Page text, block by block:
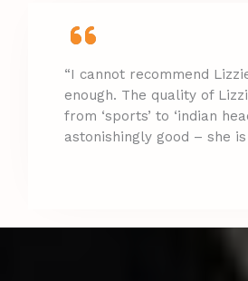
“I cannot recommend
enough. The quality of
from ‘sports’ to ‘indian
astonishingly good – she